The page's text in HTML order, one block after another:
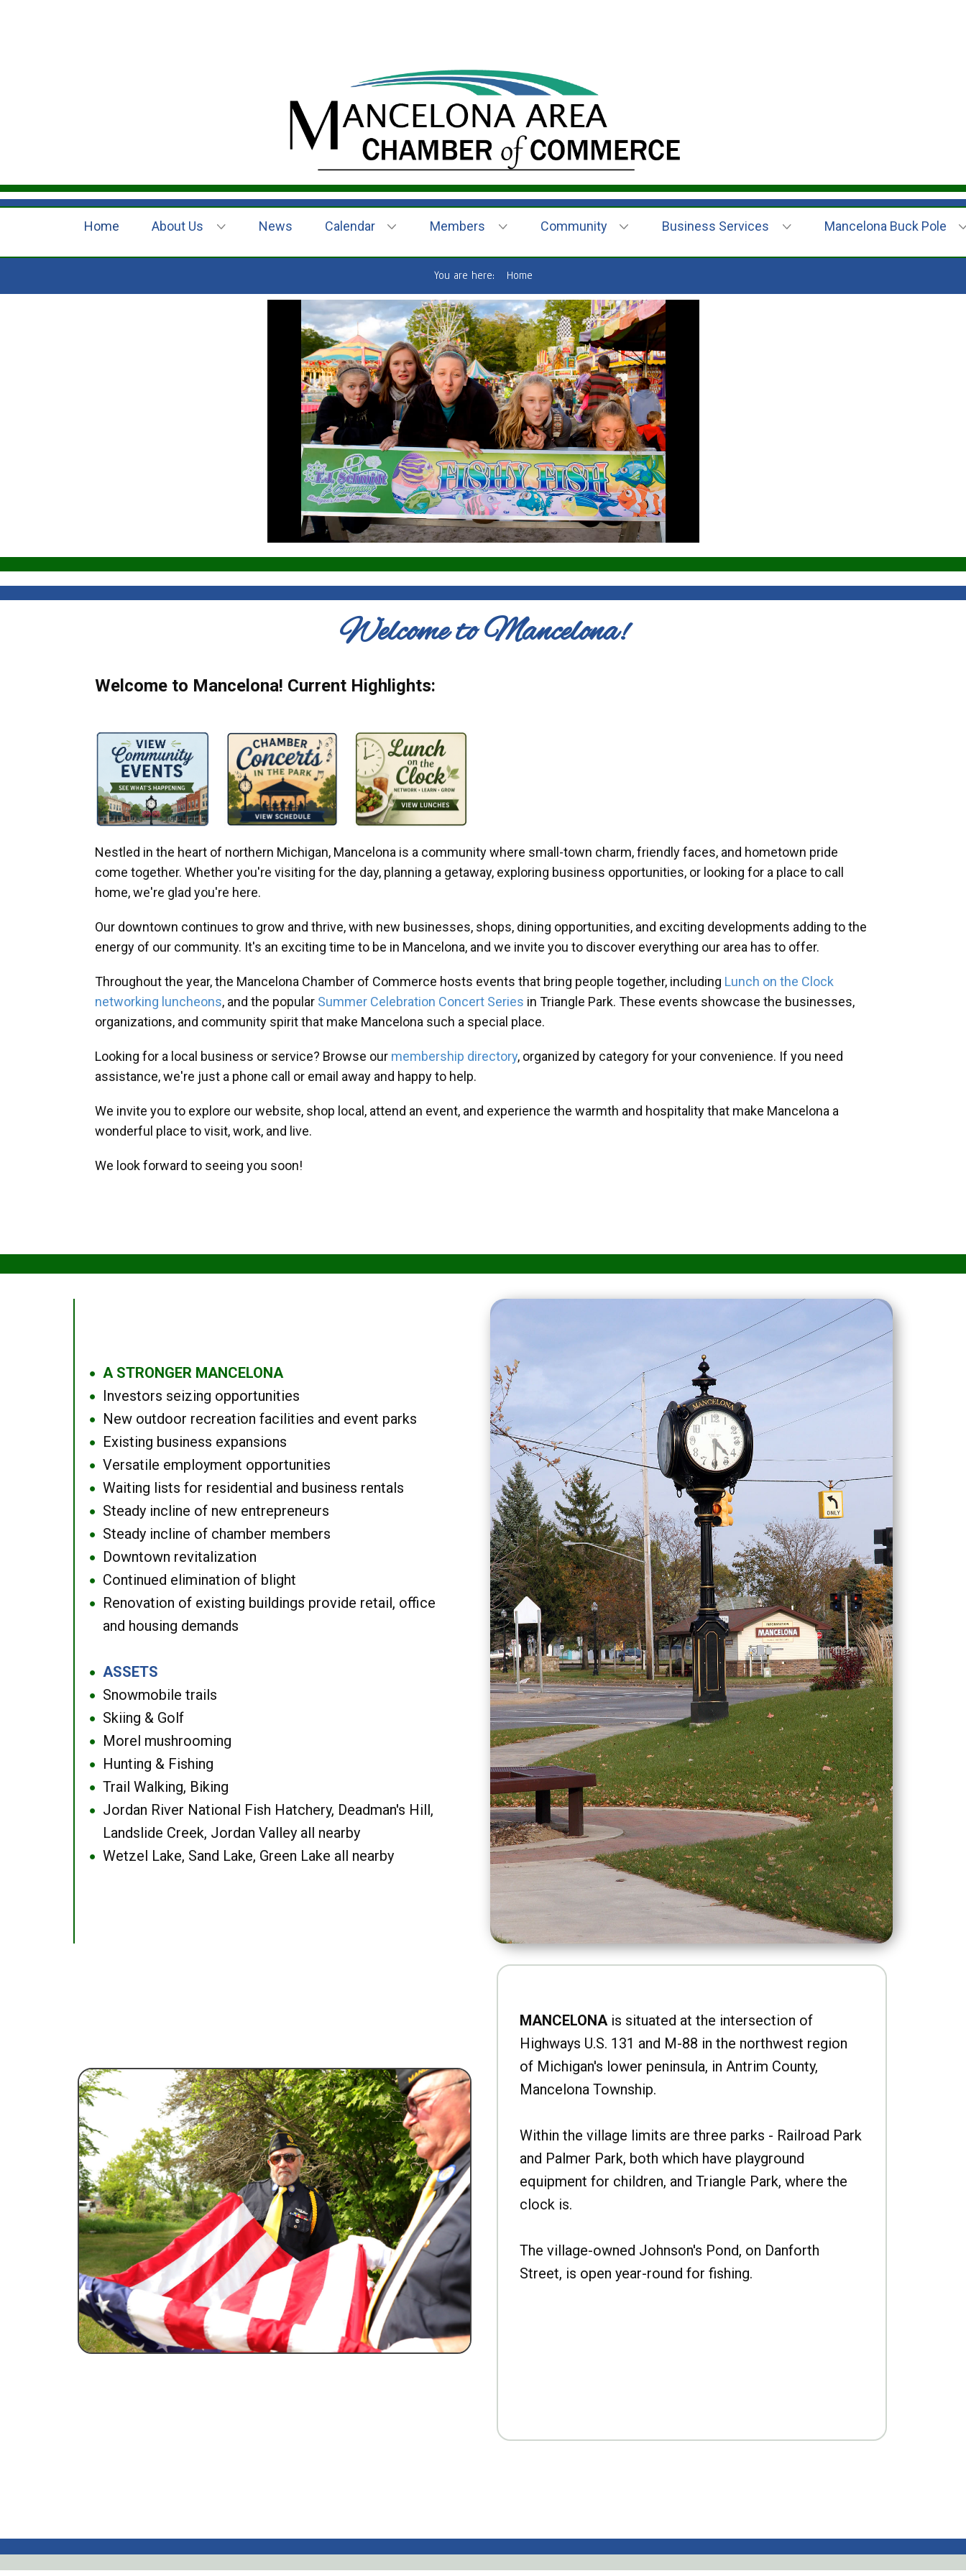
Home About Us News Calendar Members Community Business Services Mancelona Buck Pole
You are here: Home
Welcome to Mancelona!
Welcome to Mancelona! Current Highlights:
Nestled in the heart of northern Michigan, Mancelona is a community where small-town charm, friendly faces, and hometown pride
come together. Whether you're visiting for the day, planning a getaway, exploring business opportunities, or looking for a place to call
home, we're glad you're here.
Our downtown continues to grow and thrive, with new businesses, shops, dining opportunities, and exciting developments adding to the
energy of our community. It's an exciting time to be in Mancelona, and we invite you to discover everything our area has to offer.
Throughout the year, the Mancelona Chamber of Commerce hosts events that bring people together, including Lunch on the Clock
networking luncheons, and the popular Summer Celebration Concert Series in Triangle Park. These events showcase the businesses,
organizations, and community spirit that make Mancelona such a special place.
Looking for a local business or service? Browse our membership directory, organized by category for your convenience. If you need
assistance, we're just a phone call or email away and happy to help.
We invite you to explore our website, shop local, attend an event, and experience the warmth and hospitality that make Mancelona a
wonderful place to visit, work, and live.
We look forward to seeing you soon!
● A STRONGER MANCELONA
● Investors seizing opportunities
● New outdoor recreation facilities and event parks
● Existing business expansions
● Versatile employment opportunities
● Waiting lists for residential and business rentals
● Steady incline of new entrepreneurs
● Steady incline of chamber members
● Downtown revitalization
● Continued elimination of blight
●
Renovation of existing buildings provide retail, office
and housing demands
● ASSETS
● Snowmobile trails
● Skiing & Golf
● Morel mushrooming
● Hunting & Fishing
● Trail Walking, Biking
●
Jordan River National Fish Hatchery, Deadman's Hill,
Landslide Creek, Jordan Valley all nearby
● Wetzel Lake, Sand Lake, Green Lake all nearby
MANCELONAis situated at the intersection of
Highways U.S. 131 and M-88 in the northwest region
of Michigan's lower peninsula, in Antrim County,
Mancelona Township.
Within the village limits are three parks - Railroad Park
and Palmer Park, both which have playground
equipment for children, and Triangle Park, where the
clock is.
The village-owned Johnson's Pond, on Danforth
Street, is open year-round for fishing.